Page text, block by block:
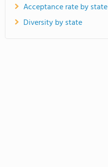
Acceptance rate by state
Diversity by state